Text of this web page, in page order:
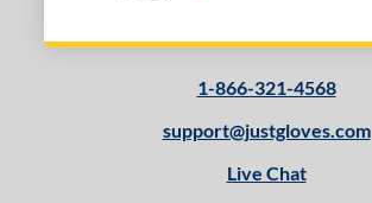
1-866-321-4568
support@justgloves.com
Live Chat